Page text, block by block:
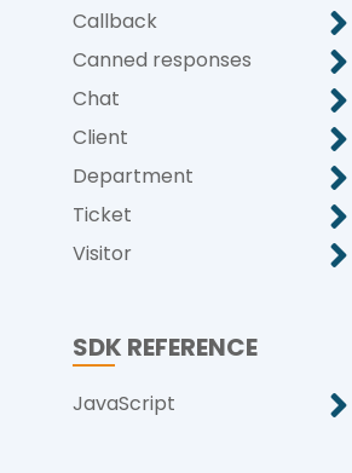
Callback
Canned responses
Chat
Client
Department
Ticket
Visitor
SDK REFERENCE
JavaScript